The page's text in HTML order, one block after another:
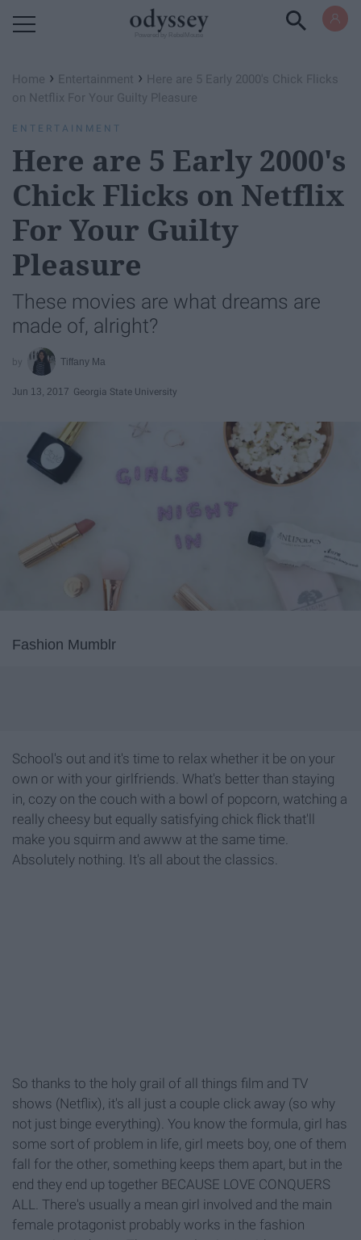
Home › Entertainment › Here are 5 Early 2000's Chick Flicks
on Netflix For Your Guilty Pleasure
ENTERTAINMENT
Here are 5 Early 2000's
Chick Flicks on Netflix
For Your Guilty
Pleasure
These movies are what dreams are
made of, alright?
Tiffany Ma
Jun 13, 2017 Georgia State University
Fashion Mumblr
School's out and it's time to relax whether it be on your
own or with your girlfriends. What's better than staying
in, cozy on the couch with a bowl of popcorn, watching a
really cheesy but equally satisfying chick flick that'll
make you squirm and awww at the same time.
Absolutely nothing. It's all about the classics.
So thanks to the holy grail of all things film and TV
shows (Netflix), it's all just a couple click away (so why
not just binge everything). You know the formula, girl has
some sort of problem in life, girl meets boy, one of them
fall for the other, something keeps them apart, but in the
end they end up together BECAUSE LOVE CONQUERS
ALL. There's usually a mean girl involved and the main
female protagonist probably works in the fashion